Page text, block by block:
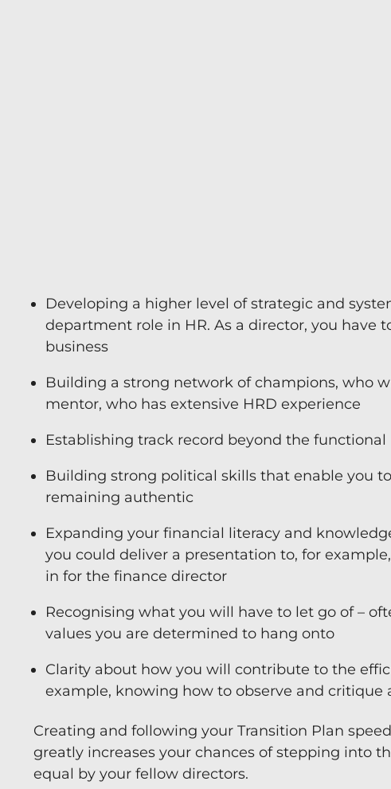
Developing a higher level of strategic and
department role in HR. As a director, you
business
Building a strong network of champions, who
mentor, who has extensive HRD experience
Establishing track record beyond the functional
Building strong political skills that enable you
remaining authentic
Expanding your financial literacy and
you could deliver a presentation to, for
in for the finance director
Recognising what you will have to let go of –
values you are determined to hang onto
Clarity about how you will contribute to the
example, knowing how to observe and critique
Creating and following your Transition Plan
greatly increases your chances of stepping into
equal by your fellow directors.